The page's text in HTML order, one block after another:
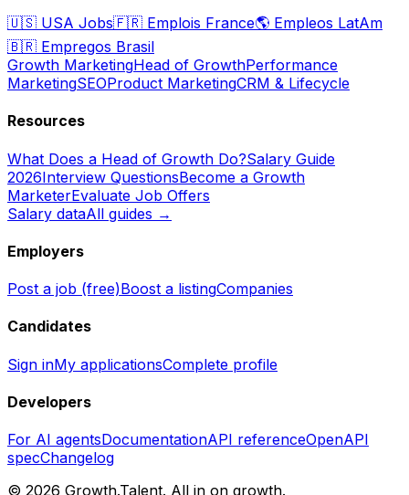
🇺🇸 USA Jobs🇫🇷 Emplois France🌎 Empleos LatAm
🇧🇷 Empregos Brasil
Growth MarketingHead of GrowthPerformance
MarketingSEOProduct MarketingCRM & Lifecycle
Resources
What Does a Head of Growth Do?Salary Guide
2026Interview QuestionsBecome a Growth
MarketerEvaluate Job Offers
Salary dataAll guides →
Employers
Post a job (free)Boost a listingCompanies
Candidates
Sign inMy applicationsComplete profile
Developers
For AI agentsDocumentationAPI referenceOpenAPI
specChangelog
© 2026 Growth.Talent. All in on growth.